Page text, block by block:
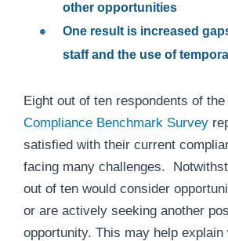
other opportunities
One result is increased
staff and the use of
Eight out of ten respondents of the
Compliance Benchmark Survey
satisfied with their current
facing many challenges.
out of ten would consider
or are actively seeking another
opportunity. This may help explain